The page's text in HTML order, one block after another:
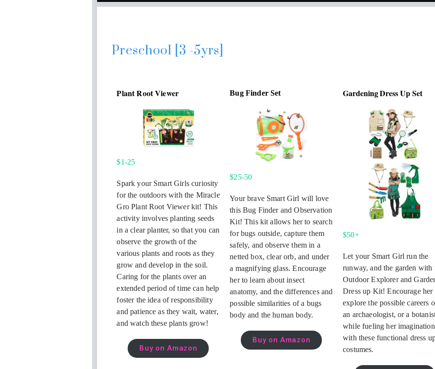
Preschool [3 -5yrs]
Plant Root Viewer
$1-25
Spark your Smart Girls curiosity
for the outdoors with the Miracle
Gro Plant Root Viewer kit! This
activity involves planting seeds
in a clear planter, so that you can
observe the growth of the
various plants and roots as they
grow and develop in the soil.
Caring for the plants over an
extended period of time can help
foster the idea of responsibility
and patience as they wait, water,
and watch these plants grow!
Buy on Amazon
Bug Finder Set
$25-50
Your brave Smart Girl will love
this Bug Finder and Observation
Kit! This kit allows her to search
for bugs outside, capture them
safely, and observe them in a
netted box, clear orb, and under
a magnifying glass. Encourage
her to learn about insect
anatomy, and the differences and
possible similarities of a bugs
body and the human body.
Buy on Amazon
Gardening Dress Up Set
$50+
Let your Smart Girl run the
runway, and the garden with
Outdoor Explorer and
Dress up Kit! Encourage her
explore the possible careers
an archaeologist, or a
while fueling her imagination
with these functional dress
costumes.